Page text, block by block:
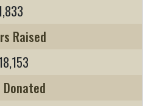
Raised
Donated